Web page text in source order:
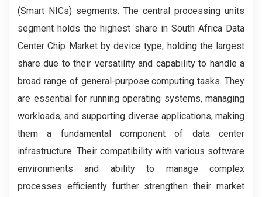
(Smart NICs) segments. The central processing units
segment holds the highest share in South Africa Data
Center Chip Market by device type, holding the largest
share due to their versatility and capability to handle a
broad range of general-purpose computing tasks. They
are essential for running operating systems, managing
workloads, and supporting diverse applications, making
them a fundamental component of data center
infrastructure. Their compatibility with various software
environments and ability to manage complex
processes efficiently further strengthen their market